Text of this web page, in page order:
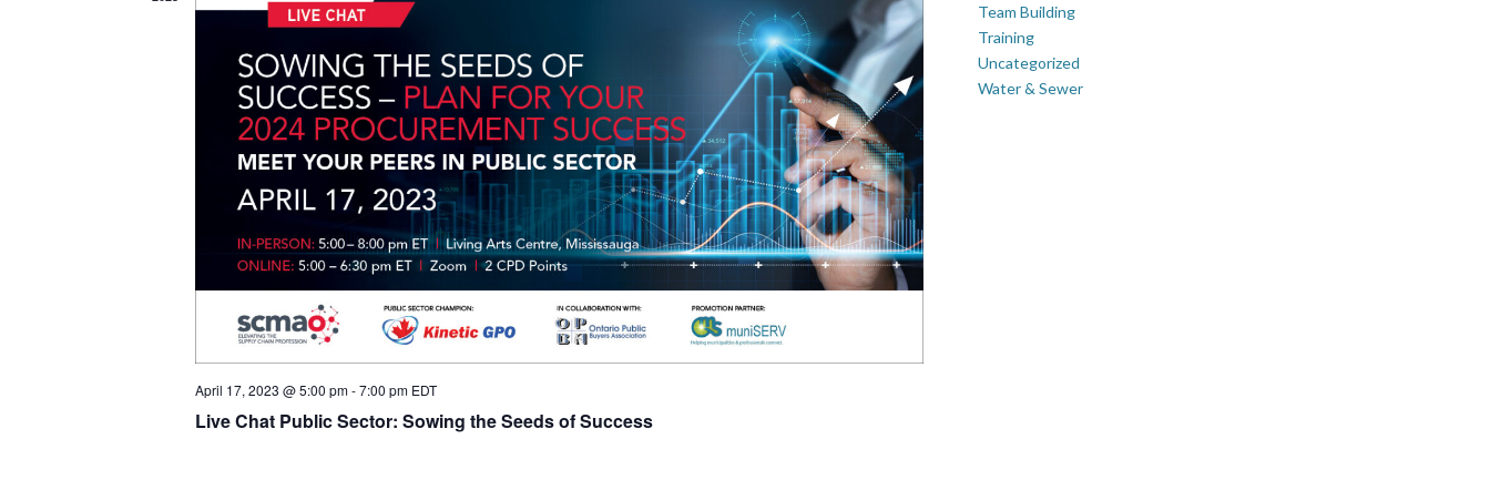
April 17, 2023 @ 5:00 pm-7:00 pm EDT
Live Chat Public Sector: Sowing the Seeds of Success
Team Building
Training
Uncategorized
Water & Sewer